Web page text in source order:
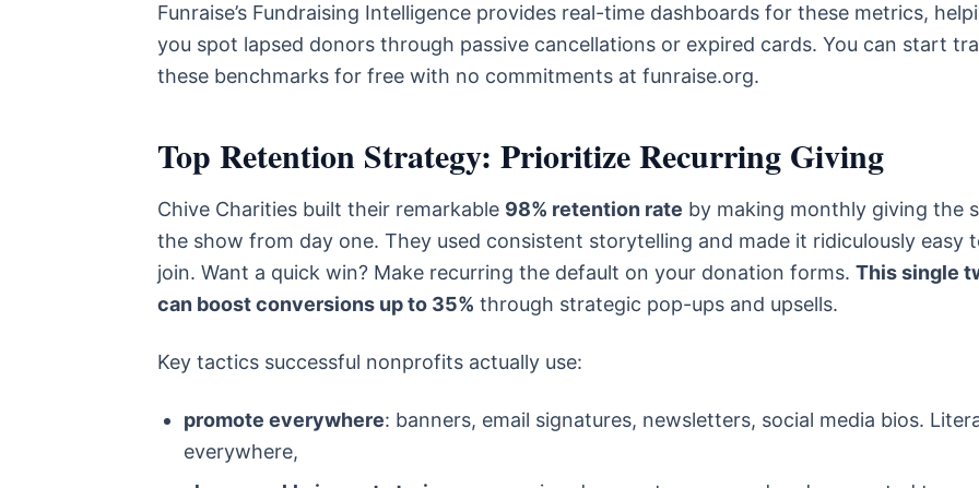
Funraise’s Fundraising Intelligence provides real-time dashboards for these metrics,
you spot lapsed donors through passive cancellations or expired cards. You can start
these benchmarks for free with no commitments at funraise.org.
Top Retention Strategy: Prioritize Recurring Giving
Chive Charities built their remarkable 98% retention rate by making monthly giving the
the show from day one. They used consistent storytelling and made it ridiculously easy
join. Want a quick win? Make recurring the default on your donation forms. This single
can boost conversions up to 35% through strategic pop-ups and upsells.
Key tactics successful nonprofits actually use:
promote everywhere: banners, email signatures, newsletters, social media bios.
everywhere,